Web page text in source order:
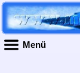
Menü